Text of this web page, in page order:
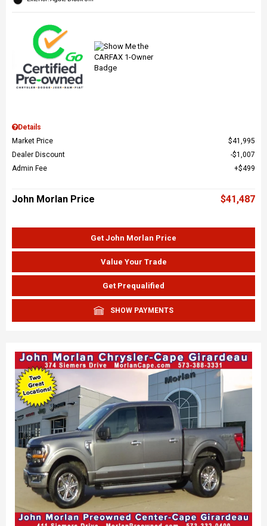
Details
Market Price
$41,995
Dealer Discount
$1,007
Admin Fee
$499
John Morlan Price $41,487
Get John Morlan Price
Value Your Trade
Get Prequalified
SHOW PAYMENTS